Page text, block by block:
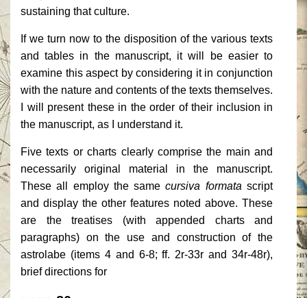
sustaining that culture.
If we turn now to the disposition of the various texts
and tables in the manuscript, it will be easier to
examine this aspect by considering it in conjunction
with the nature and contents of the texts themselves.
I will present these in the order of their inclusion in
the manuscript, as I understand it.
Five texts or charts clearly comprise the main and
necessarily original material in the manuscript.
These all employ the samecursiva formata script
and display the other features noted above. These
are the treatises (with appended charts and
paragraphs) on the use and construction of the
astrolabe (items 4 and 6-8; ff. 2r-33r and 34r-48r),
brief directions for